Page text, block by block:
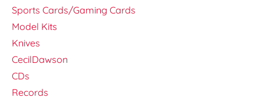
Sports Cards/Gaming Cards
Model Kits
Knives
CecilDawson
CDs
Records